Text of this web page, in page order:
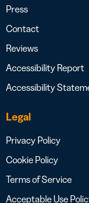
Press
Contact
Reviews
Accessibility Report
Accessibility
Legal
Privacy Policy
Cookie Policy
Terms of Service
Acceptable Use